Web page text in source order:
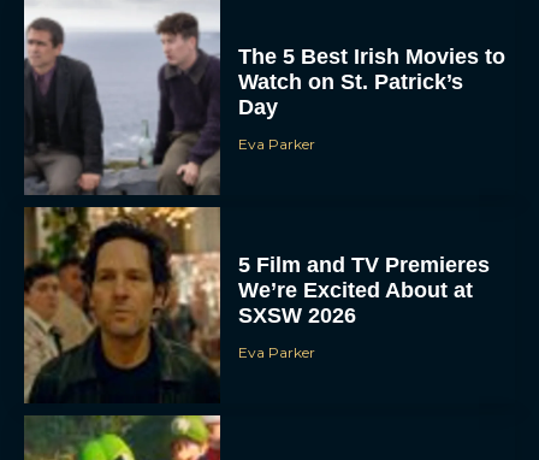
The 5 Best Irish Movies to
Watch on St. Patrick’s
Day
Eva Parker
5 Film and TV Premieres
We’re Excited About at
SXSW 2026
Eva Parker